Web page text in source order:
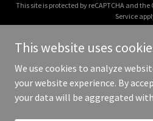
This site is protected by reCAPTCHA and the
Service
Copyright © 2026
This website uses
We use cookies to analyze
your website experience. By
your data will be aggregated